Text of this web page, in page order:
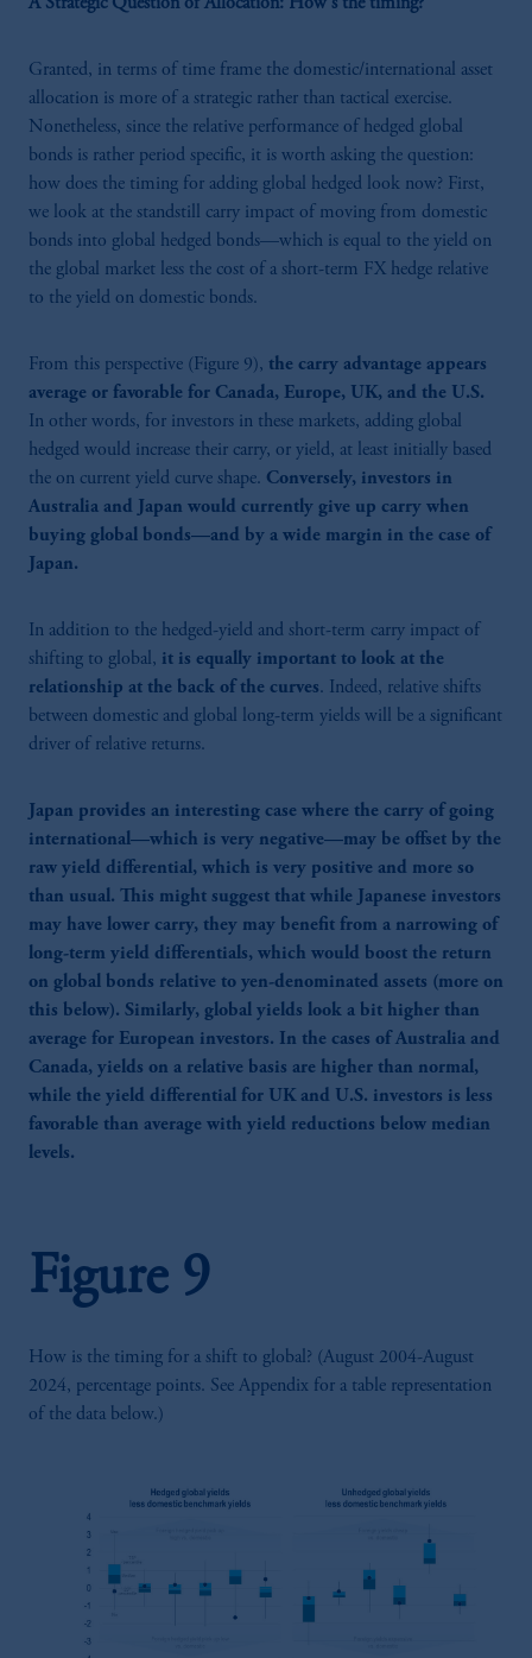
Granted, in terms of time frame the domestic/international asset
allocation is more of a strategic rather than tactical exercise.
Nonetheless, since the relative performance of hedged global
bonds is rather period specific, it is worth asking the question:
how does the timing for adding global hedged look now? First,
we look at the standstill carry impact of moving from domestic
bonds into global hedged bonds—which is equal to the yield on
the global market less the cost of a short-term FX hedge relative
to the yield on domestic bonds.
From this perspective (Figure 9), the carry advantage appears
average or favorable for Canada, Europe, UK, and the U.S.
In other words, for investors in these markets, adding global
hedged would increase their carry, or yield, at least initially based
the on current yield curve shape. Conversely, investors in
Australia and Japan would currently give up carry when
buying global bonds—and by a wide margin in the case of
Japan.
In addition to the hedged-yield and short-term carry impact of
shifting to global, it is equally important to look at the
relationship at the back of the curves. Indeed, relative shifts
between domestic and global long-term yields will be a significant
driver of relative returns.
Japan provides an interesting case where the carry of going
international—which is very negative—may be offset by the
raw yield differential, which is very positive and more so
than usual. This might suggest that while Japanese investors
may have lower carry, they may benefit from a narrowing of
long-term yield differentials, which would boost the return
on global bonds relative to yen-denominated assets (more on
this below). Similarly, global yields look a bit higher than
average for European investors. In the cases of Australia and
Canada, yields on a relative basis are higher than normal,
while the yield differential for UK and U.S. investors is less
favorable than average with yield reductions below median
levels.
Figure 9
How is the timing for a shift to global? (August 2004-August
2024, percentage points. See Appendix for a table representation
of the data below.)